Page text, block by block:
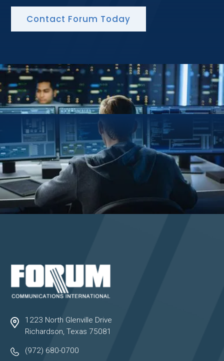
Contact Forum Today
1223 North Glenville Drive
Richardson, Texas 75081
(972) 680-0700